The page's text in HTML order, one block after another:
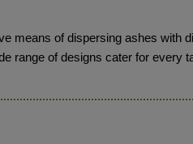
means of dispersing ashes with
range of designs cater for every